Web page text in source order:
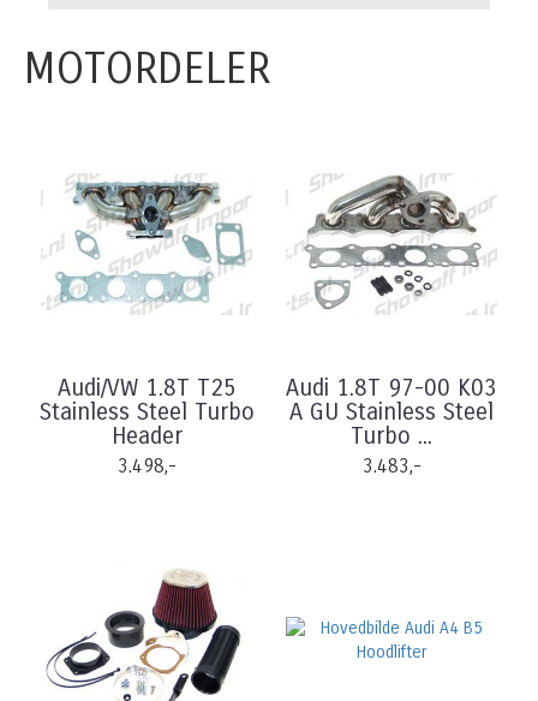
MOTORDELER
Audi/VW 1.8T T25
Stainless Steel Turbo
Header
3.498,-
Audi 1.8T 97-00 K03
A GU Stainless Steel
Turbo ...
3.483,-